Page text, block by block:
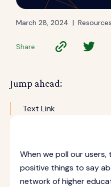
March 28, 2024 | Resources
Share
When we poll our
positive things to say
network of higher
Jump ahead:
Text Link